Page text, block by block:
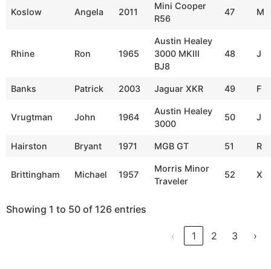
Koslow Angela 2011
Mini Cooper
R56
47 M
Rhine Ron 1965
Austin Healey
3000 MKIII
BJ8
48 J
Banks Patrick 2003 Jaguar XKR 49 F
Vrugtman John 1964
Austin Healey
3000
50 J
Hairston Bryant 1971 MGB GT 51 R
Brittingham Michael 1957
Morris Minor
Traveler
52 X
Showing 1 to 50 of 126 entries
‹ 1 2 3 ›